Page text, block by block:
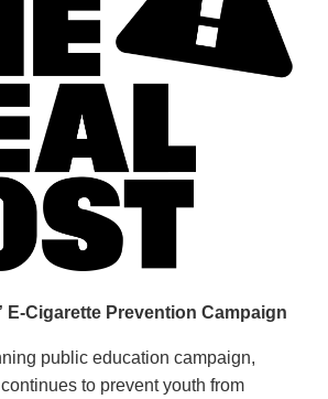
E-Cigarette Prevention Campaign
public education campaign,
continues to prevent youth from